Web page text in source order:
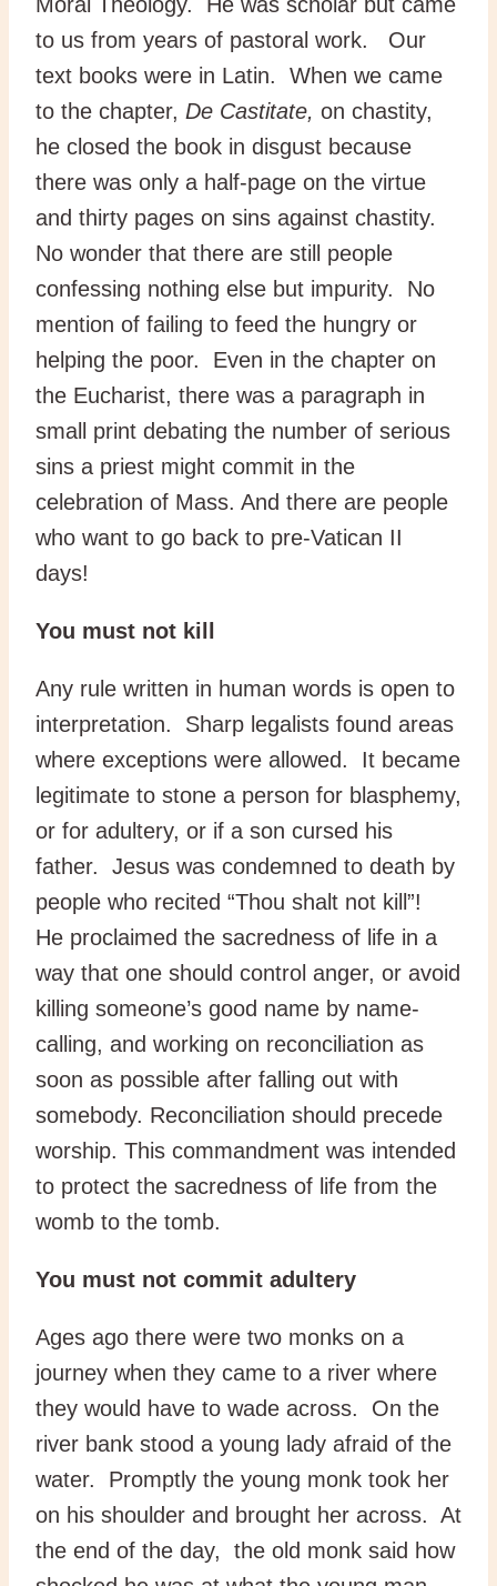
to us from years of pastoral work. Our
text books were in Latin. When we came
to the chapter, De Castitate, on chastity,
he closed the book in disgust because
there was only a half-page on the virtue
and thirty pages on sins against chastity.
No wonder that there are still people
confessing nothing else but impurity. No
mention of failing to feed the hungry or
helping the poor. Even in the chapter on
the Eucharist, there was a paragraph in
small print debating the number of serious
sins a priest might commit in the
celebration of Mass. And there are people
who want to go back to pre-Vatican II
days!
You must not kill
Any rule written in human words is open to
interpretation. Sharp legalists found areas
where exceptions were allowed. It became
legitimate to stone a person for blasphemy,
or for adultery, or if a son cursed his
father. Jesus was condemned to death by
people who recited “Thou shalt not kill”!
He proclaimed the sacredness of life in a
way that one should control anger, or avoid
killing someone’s good name by name-
calling, and working on reconciliation as
soon as possible after falling out with
somebody. Reconciliation should precede
worship. This commandment was intended
to protect the sacredness of life from the
womb to the tomb.
You must not commit adultery
Ages ago there were two monks on a
journey when they came to a river where
they would have to wade across. On the
river bank stood a young lady afraid of the
water. Promptly the young monk took her
on his shoulder and brought her across. At
the end of the day, the old monk said how